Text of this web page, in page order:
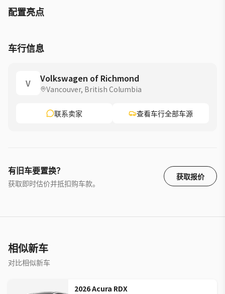
information but due to the possibility of human error, its
Freight & PDI, Dealer Preparation of $750, Deal Processing of
配置亮点
车行信息
V Volkswagen of Richmond
Vancouver, British Columbia
联系卖家 查看车行全部车源
有旧车要置换？
获取即时估价并抵扣购车款。
获取报价
相似新车
对比相似新车
2026 Acura RDX